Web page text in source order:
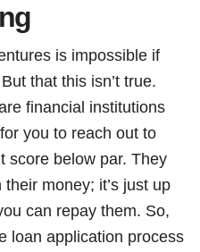
is impossible if
that this isn’t true.
financial institutions
you to reach out to
score below par. They
money; it’s just up
can repay them. So,
loan application process